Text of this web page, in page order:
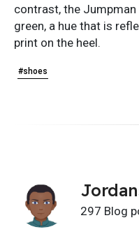
contrast, the
green, a hue that is
print on the heel.
#shoes
297 Blog